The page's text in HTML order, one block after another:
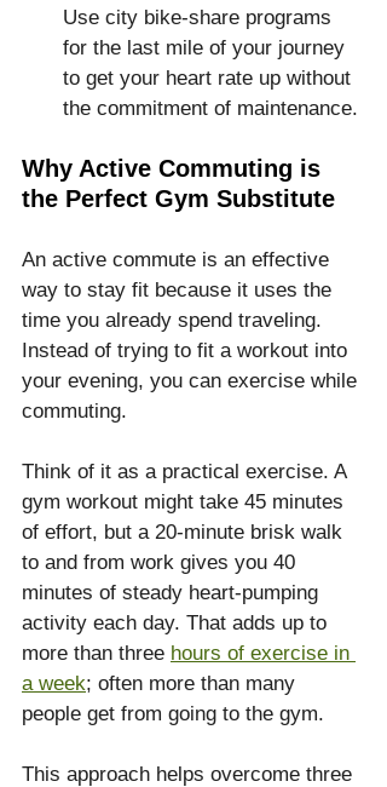
Use city bike-share programs
for the last mile of your journey
to get your heart rate up without
the commitment of maintenance.
Why Active Commuting is
the Perfect Gym Substitute
An active commute is an effective
way to stay fit because it uses the
time you already spend traveling.
Instead of trying to fit a workout into
your evening, you can exercise while
commuting.
Think of it as a practical exercise. A
gym workout might take 45 minutes
of effort, but a 20-minute brisk walk
to and from work gives you 40
minutes of steady heart-pumping
activity each day. That adds up to
more than three hours of exercise in
a week; often more than many
people get from going to the gym.
This approach helps overcome three